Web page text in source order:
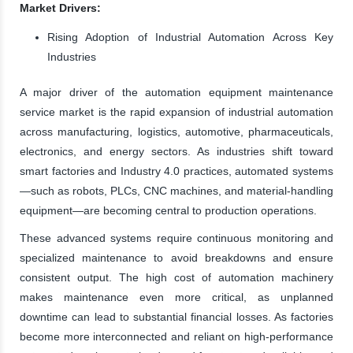
Market Drivers:
Rising Adoption of Industrial Automation Across Key
Industries
A major driver of the automation equipment maintenance
service market is the rapid expansion of industrial automation
across manufacturing, logistics, automotive, pharmaceuticals,
electronics, and energy sectors. As industries shift toward
smart factories and Industry 4.0 practices, automated systems
—such as robots, PLCs, CNC machines, and material-handling
equipment—are becoming central to production operations.
These advanced systems require continuous monitoring and
specialized maintenance to avoid breakdowns and ensure
consistent output. The high cost of automation machinery
makes maintenance even more critical, as unplanned
downtime can lead to substantial financial losses. As factories
become more interconnected and reliant on high-performance